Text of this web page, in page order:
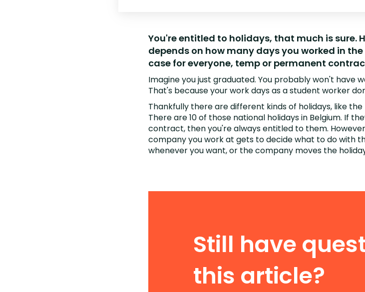
You're entitled to holidays, that much is sure.
depends on how many days you worked in
case for everyone, temp or permanent
Imagine you just graduated. You probably won't have
That's because your work days as a student worker
Thankfully there are different kinds of holidays, like
There are 10 of those national holidays in Belgium. If
contract, then you're always entitled to them.
company you work at gets to decide what to do with
whenever you want, or the company moves the
Still have
this article?